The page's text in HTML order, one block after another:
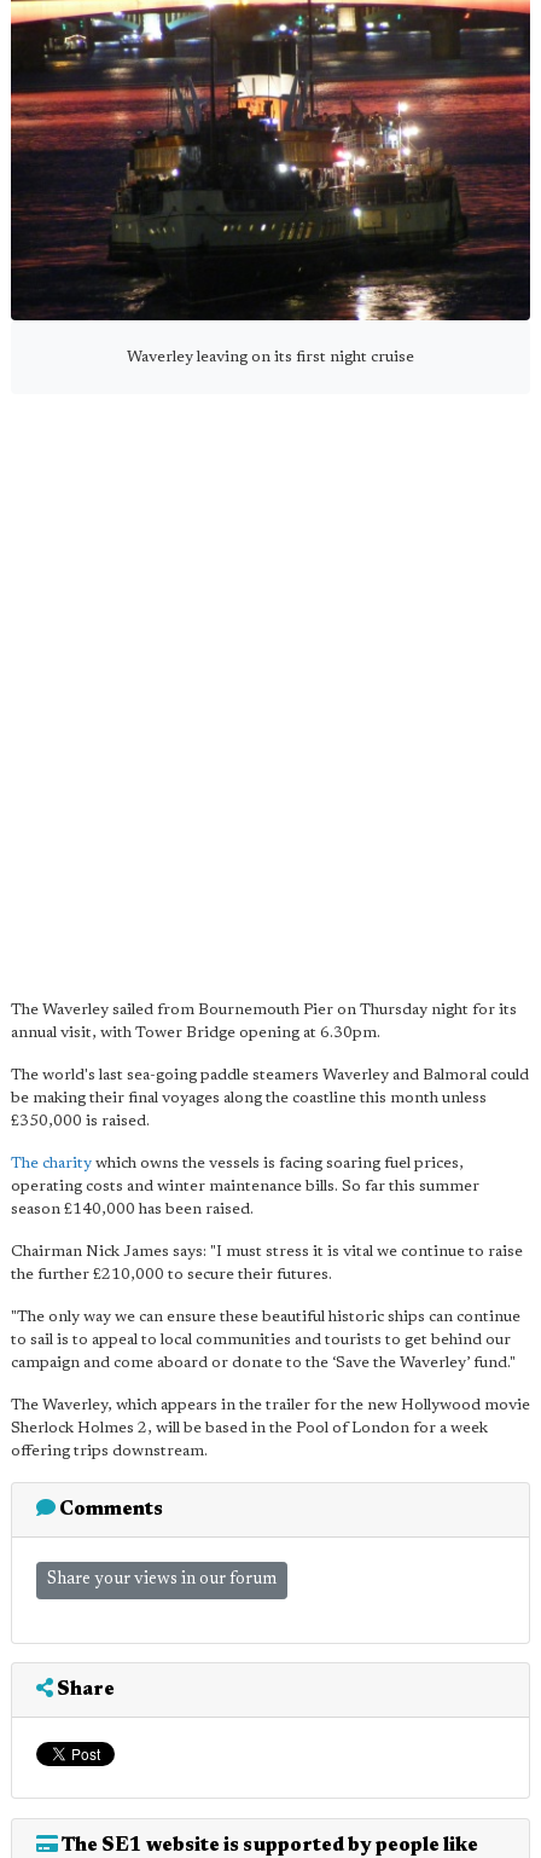
Waverley leaving on its first night cruise
The Waverley sailed from Bournemouth Pier on Thursday night for its
annual visit, with Tower Bridge opening at 6.30pm.
The world's last sea-going paddle steamers Waverley and Balmoral could
be making their final voyages along the coastline this month unless
£350,000 is raised.
The charity which owns the vessels is facing soaring fuel prices,
operating costs and winter maintenance bills. So far this summer
season £140,000 has been raised.
Chairman Nick James says: "I must stress it is vital we continue to raise
the further £210,000 to secure their futures.
"The only way we can ensure these beautiful historic ships can continue
to sail is to appeal to local communities and tourists to get behind our
campaign and come aboard or donate to the ‘Save the Waverley’ fund."
The Waverley, which appears in the trailer for the new Hollywood movie
Sherlock Holmes 2, will be based in the Pool of London for a week
offering trips downstream.
Comments
Share your views in our forum
Share
The SE1 website is supported by people like